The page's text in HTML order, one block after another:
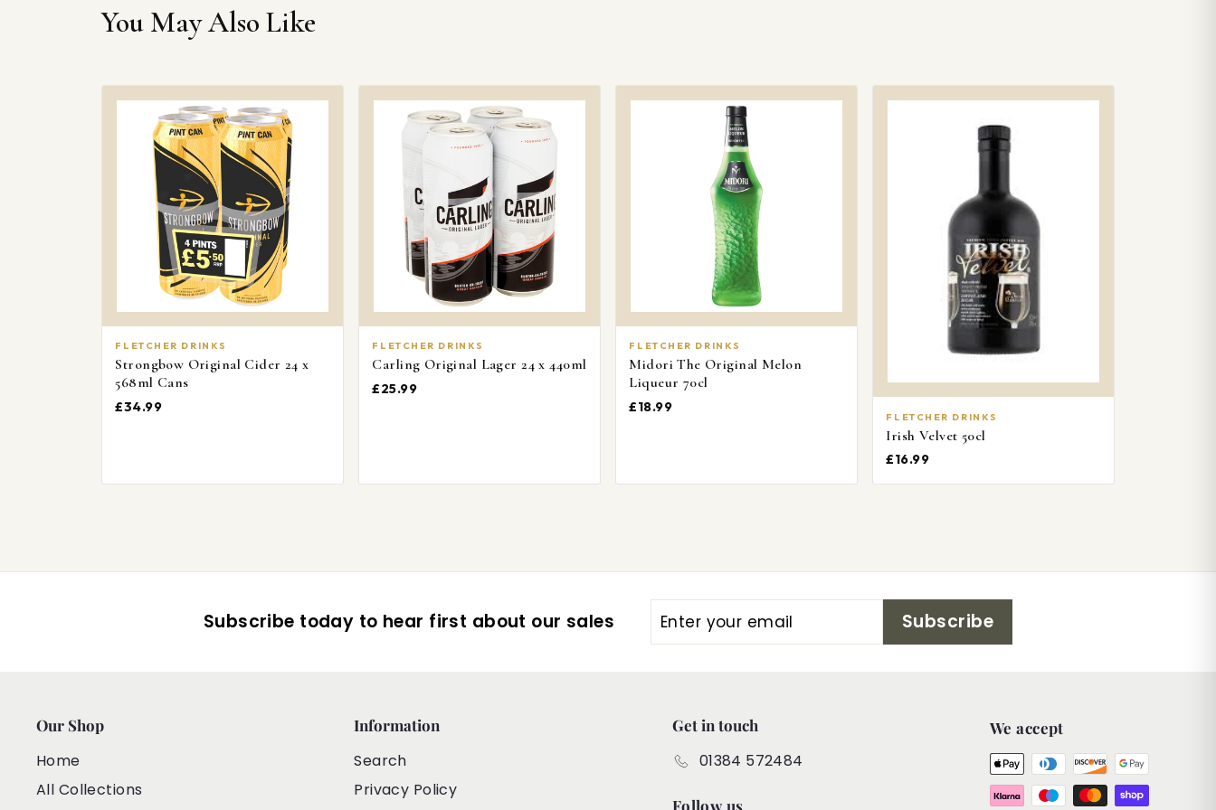
You May Also Like
FLETCHER DRINKS
Strongbow Original Cider 24 x
568ml Cans
£34.99
FLETCHER DRINKS
Carling Original Lager 24 x 440ml
£25.99
FLETCHER DRINKS
Midori The Original Melon
Liqueur 70cl
£18.99
FLETCHER DRINKS
Irish Velvet 50cl
£16.99
Subscribe today to hear first about our sales
Enter
your
Subscribe Subscribe
Our Shop
Home
All Collections
Information
Search
Privacy Policy
Get in touch
01384 572484
Follow us
We accept